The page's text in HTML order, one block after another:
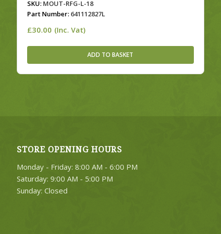
SKU:MOUT-RFG-L-18
Part Number:641112827L
£30.00 (Inc. Vat)
ADD TO BASKET
STORE OPENING HOURS
Monday - Friday: 8:00 AM - 6:00 PM
Saturday: 9:00 AM - 5:00 PM
Sunday: Closed